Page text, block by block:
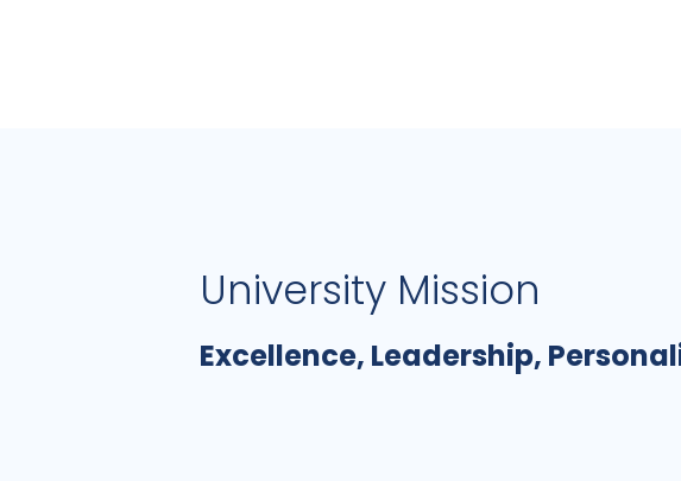
University Mission
Excellence, Leadership,